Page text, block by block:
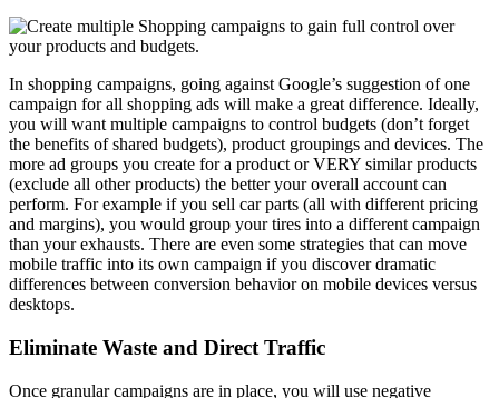
In shopping campaigns, going against Google’s suggestion of one
campaign for all shopping ads will make a great difference. Ideally,
you will want multiple campaigns to control budgets (don’t forget
the benefits of shared budgets), product groupings and devices. The
more ad groups you create for a product or VERY similar products
(exclude all other products) the better your overall account can
perform. For example if you sell car parts (all with different pricing
and margins), you would group your tires into a different campaign
than your exhausts. There are even some strategies that can move
mobile traffic into its own campaign if you discover dramatic
differences between conversion behavior on mobile devices versus
desktops.
Eliminate Waste and Direct Traffic
Once granular campaigns are in place, you will use negative